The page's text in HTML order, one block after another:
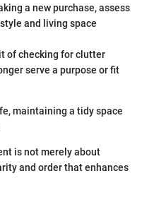
a new purchase, assess
and living space
of checking for clutter
serve a purpose or fit
maintaining a tidy space
is not merely about
and order that enhances